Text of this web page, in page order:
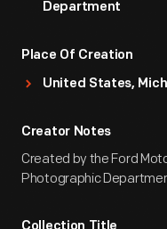
Department
Place Of Creation
United States,
Creator Notes
Created by the Ford
Photographic